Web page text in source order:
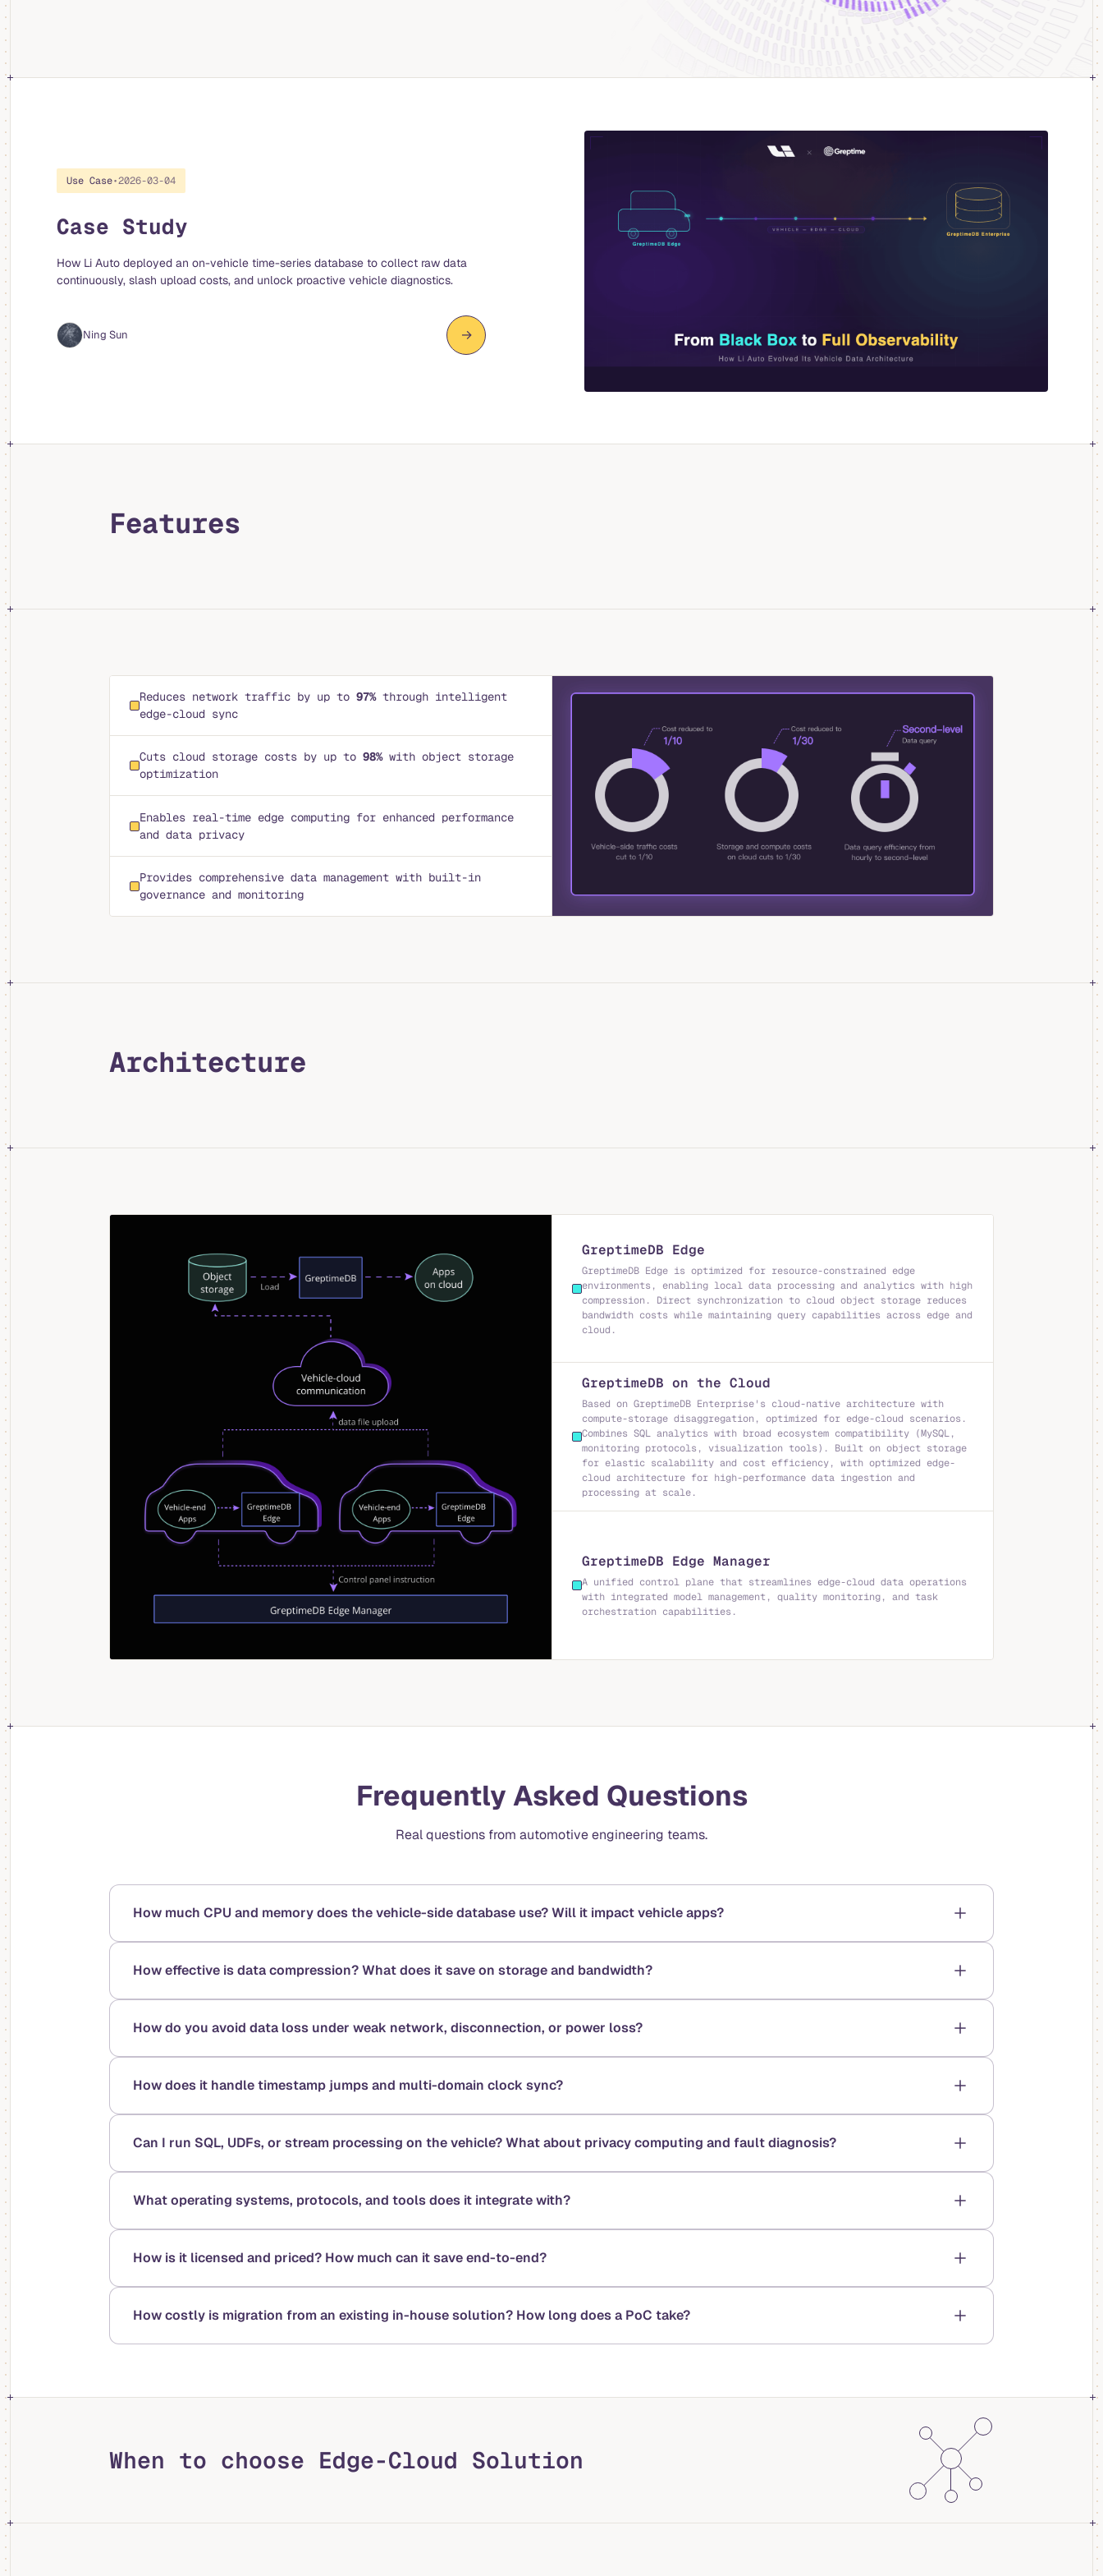
Use Case•2026-03-04
Case Study
How Li Auto deployed an on-vehicle time-series database to collect raw data
continuously, slash upload costs, and unlock proactive vehicle diagnostics.
Ning Sun →
Features
Reduces network traffic by up to 97%through intelligent
edge-cloud sync
Cuts cloud storage costs by up to 98%with object storage
optimization
Enables real-time edge computing for enhanced performance
and data privacy
Provides comprehensive data management with built-in
governance and monitoring
Architecture
GreptimeDB Edge
GreptimeDB Edge is optimized for resource-constrained edge
environments, enabling local data processing and analytics with high
compression. Direct synchronization to cloud object storage reduces
bandwidth costs while maintaining query capabilities across edge and
cloud.
GreptimeDB on the Cloud
Based on GreptimeDB Enterprise's cloud-native architecture with
compute-storage disaggregation, optimized for edge-cloud scenarios.
Combines SQL analytics with broad ecosystem compatibility (MySQL,
monitoring protocols, visualization tools). Built on object storage
for elastic scalability and cost efficiency, with optimized edge-
cloud architecture for high-performance data ingestion and
processing at scale.
GreptimeDB Edge Manager
A unified control plane that streamlines edge-cloud data operations
with integrated model management, quality monitoring, and task
orchestration capabilities.
Frequently Asked Questions
Real questions from automotive engineering teams.
How much CPU and memory does the vehicle-side database use? Will it impact vehicle apps?
How effective is data compression? What does it save on storage and bandwidth?
How do you avoid data loss under weak network, disconnection, or power loss?
How does it handle timestamp jumps and multi-domain clock sync?
Can I run SQL, UDFs, or stream processing on the vehicle? What about privacy computing and fault diagnosis?
What operating systems, protocols, and tools does it integrate with?
How is it licensed and priced? How much can it save end-to-end?
How costly is migration from an existing in-house solution? How long does a PoC take?
When to choose Edge-Cloud Solution